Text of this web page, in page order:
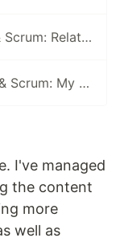
Day 99 of 100 Days of Code & Scrum: Relationships Between Tables, Various JOIN Types in MySQL
Day 100 of 100 Days of Code & Scrum: My First Day at a New Job
I've managed
the content
more
well as